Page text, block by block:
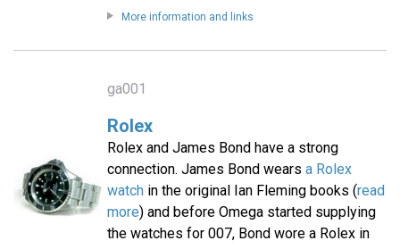
More information and links
ga001
Rolex
Rolex and James Bond have a strong
connection. James Bond wears a Rolex
watchin the original Ian Fleming books (read
more) and before Omega started supplying
the watches for 007, Bond wore a Rolex in